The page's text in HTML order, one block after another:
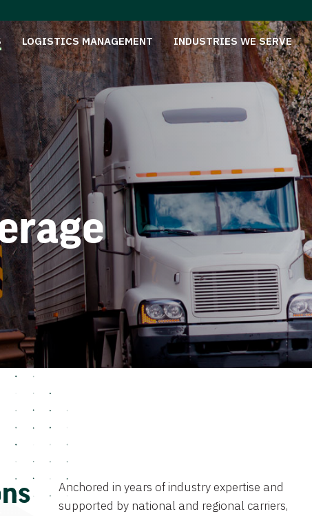
LOGISTICS MANAGEMENT INDUSTRIES WE SERVE
Anchored in years of industry expertise and
supported by national and regional carriers,